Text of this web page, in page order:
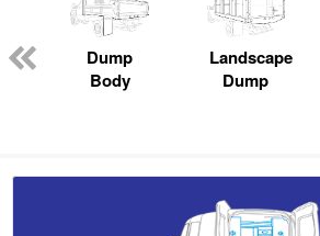
Dump
Body
Landscape
Dump